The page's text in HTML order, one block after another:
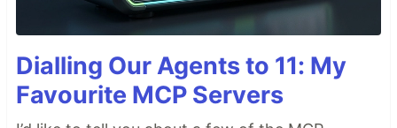
Dialling Our Agents to 11: My
Favourite MCP Servers